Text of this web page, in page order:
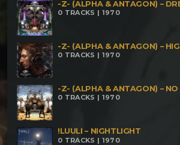
-Z- (ALPHA & ANTAGON) –
0 TRACKS | 1970
-Z- (ALPHA & ANTAGON) –
0 TRACKS | 1970
-Z- (ALPHA & ANTAGON) – NO
0 TRACKS | 1970
!LUULI – NIGHTLIGHT
0 TRACKS | 1970